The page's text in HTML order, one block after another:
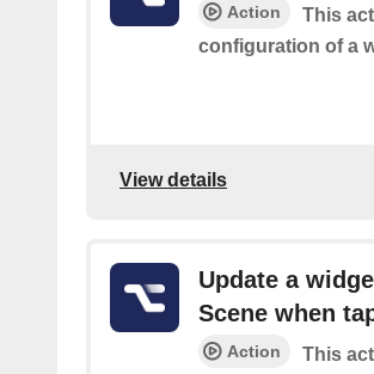
Action
This
configuration of a
View details
Update a
Scene when
Action
This